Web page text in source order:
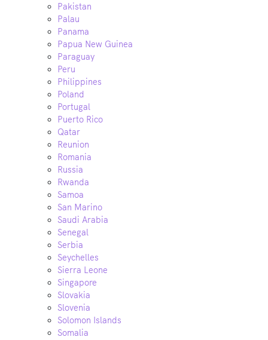
Pakistan
Palau
Panama
Papua New Guinea
Paraguay
Peru
Philippines
Poland
Portugal
Puerto Rico
Qatar
Reunion
Romania
Russia
Rwanda
Samoa
San Marino
Saudi Arabia
Senegal
Serbia
Seychelles
Sierra Leone
Singapore
Slovakia
Slovenia
Solomon Islands
Somalia